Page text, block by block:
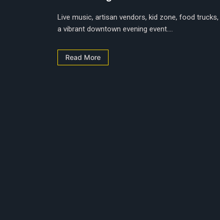
Live music, artisan vendors, kid zone, food
a vibrant downtown evening event....
Read More